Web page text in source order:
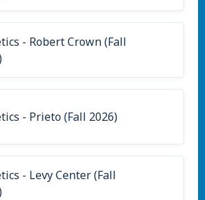
- Robert Crown (Fall
- Prieto (Fall 2026)
- Levy Center (Fall